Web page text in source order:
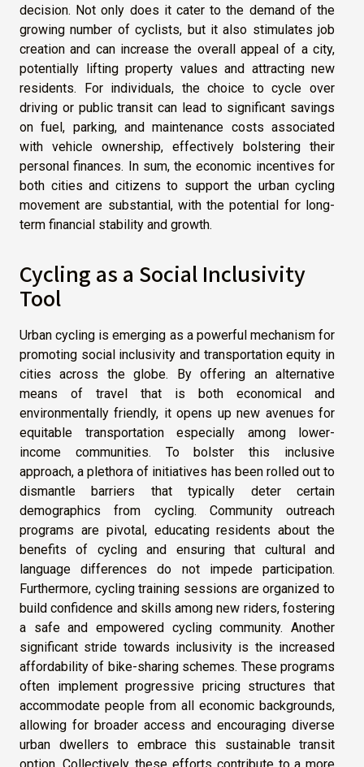
decision. Not only does it cater to the demand of the
growing number of cyclists, but it also stimulates job
creation and can increase the overall appeal of a city,
potentially lifting property values and attracting new
residents. For individuals, the choice to cycle over
driving or public transit can lead to significant savings
on fuel, parking, and maintenance costs associated
with vehicle ownership, effectively bolstering their
personal finances. In sum, the economic incentives for
both cities and citizens to support the urban cycling
movement are substantial, with the potential for long-
term financial stability and growth.
Cycling as a Social Inclusivity
Tool
Urban cycling is emerging as a powerful mechanism for
promoting social inclusivity and transportation equity in
cities across the globe. By offering an alternative
means of travel that is both economical and
environmentally friendly, it opens up new avenues for
equitable transportation especially among lower-
income communities. To bolster this inclusive
approach, a plethora of initiatives has been rolled out to
dismantle barriers that typically deter certain
demographics from cycling. Community outreach
programs are pivotal, educating residents about the
benefits of cycling and ensuring that cultural and
language differences do not impede participation.
Furthermore, cycling training sessions are organized to
build confidence and skills among new riders, fostering
a safe and empowered cycling community. Another
significant stride towards inclusivity is the increased
affordability of bike-sharing schemes. These programs
often implement progressive pricing structures that
accommodate people from all economic backgrounds,
allowing for broader access and encouraging diverse
urban dwellers to embrace this sustainable transit
option. Collectively, these efforts contribute to a more